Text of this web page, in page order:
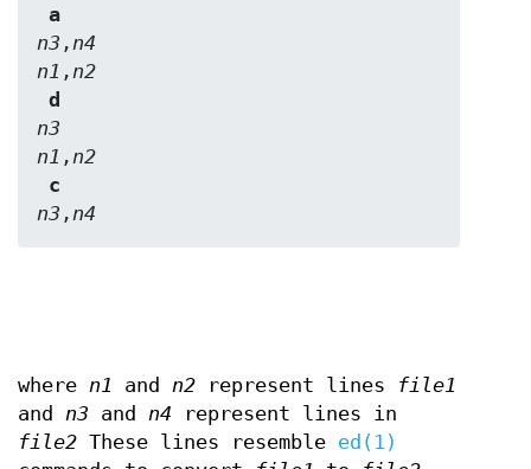
a
n3 , n4
n1 , n2
d
n3
n1 , n2
c
n3 , n4
where n1 and n2 represent lines
file1
and n3 and n4 represent lines in
file2 These lines resemble ed(1)